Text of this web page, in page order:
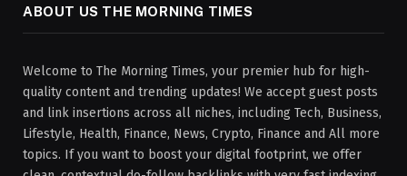
ABOUT US THE MORNING TIMES
Welcome to The Morning Times, your premier hub for high-
quality content and trending updates! We accept guest posts
and link insertions across all niches, including Tech, Business,
Lifestyle, Health, Finance, News, Crypto, Finance and All more
topics. If you want to boost your digital footprint, we offer